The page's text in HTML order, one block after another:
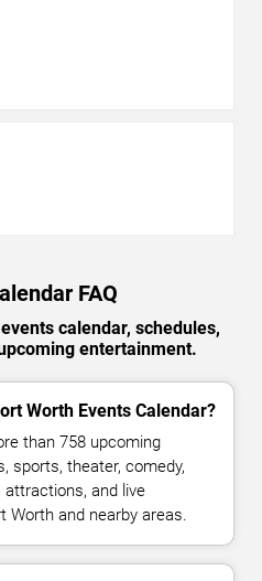
FAQ
calendar, schedules,
entertainment.
Worth Events Calendar?
than 758 upcoming
sports, theater, comedy,
and live
Worth and nearby areas.